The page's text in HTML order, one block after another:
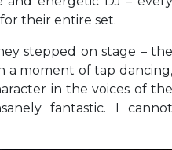
their entire set.
stepped on stage – the
a moment of tap dancing,
in the voices of the
fantastic. I cannot